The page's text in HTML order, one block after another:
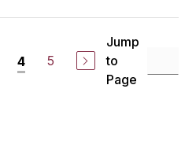
4 5
Jump
to
Page